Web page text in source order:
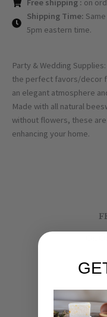
Free shipping : on
Shipping Time:
5pm eastern time.
Party & Wedding
the perfect favors/decor
an elegant atmosphere
Made with all natural
without flowers, these
enhancing your home.